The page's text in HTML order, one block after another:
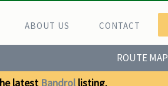
ABOUT US CONTACT
ROUTE MAP
latest Bandrol listing.